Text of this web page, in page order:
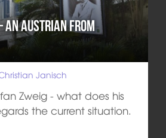
An Austrian from
Janisch
Zweig - what does his
the current situation.